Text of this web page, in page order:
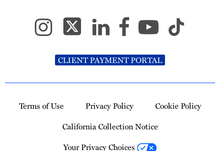
CLIENT PAYMENT PORTAL
Terms of Use Privacy Policy
Cookie Policy
California Collection Notice
Your Privacy Choices